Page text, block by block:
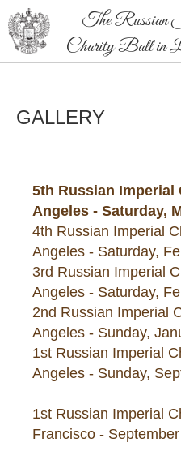
The Russian
Charity Ball in
GALLERY
5th Russian
Angeles - Saturday,
4th Russian Imperial
Angeles - Saturday,
3rd Russian Imperial
Angeles - Saturday,
2nd Russian Imperial
Angeles - Sunday,
1st Russian Imperial
Angeles - Sunday,
1st Russian Imperial
Francisco -